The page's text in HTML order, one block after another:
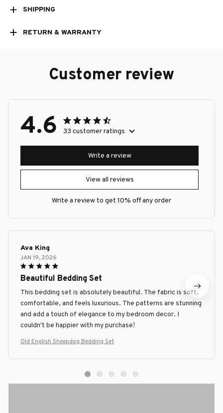
SHIPPING
RETURN & WARRANTY
Customer review
4.6 33 customer ratings
View all reviews
Write a review
Write a review to get 10% off any order
Ava King
JAN 19, 2026
Beautiful Bedding Set
This bedding set is absolutely beautiful. The fabric is soft,
comfortable, and feels luxurious. The patterns are stunning
and add a touch of elegance to my bedroom decor. I
couldn't be happier with my purchase!
Old English Sheepdog Bedding Set